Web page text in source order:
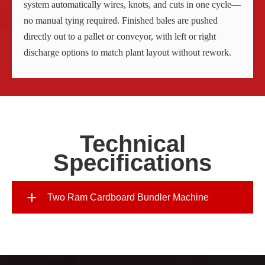
system automatically wires, knots, and cuts in one cycle—
no manual tying required. Finished bales are pushed
directly out to a pallet or conveyor, with left or right
discharge options to match plant layout without rework.
Technical
Specifications
+ Two Ram Cardboard Bundler Machine